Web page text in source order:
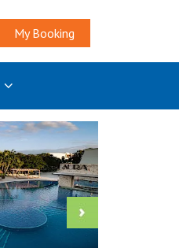
My Booking